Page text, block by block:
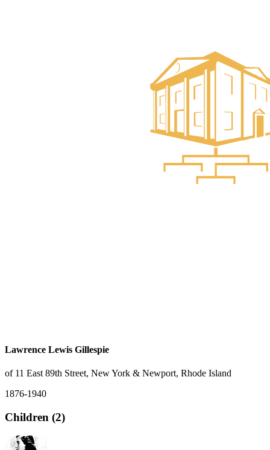
Lawrence Lewis Gillespie
of 11 East 89th Street, New York & Newport, Rhode Island
1876-1940
Children (2)